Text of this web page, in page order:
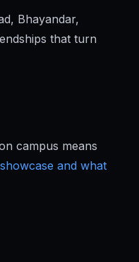
Bhayandar,
that turn
campus means
and what